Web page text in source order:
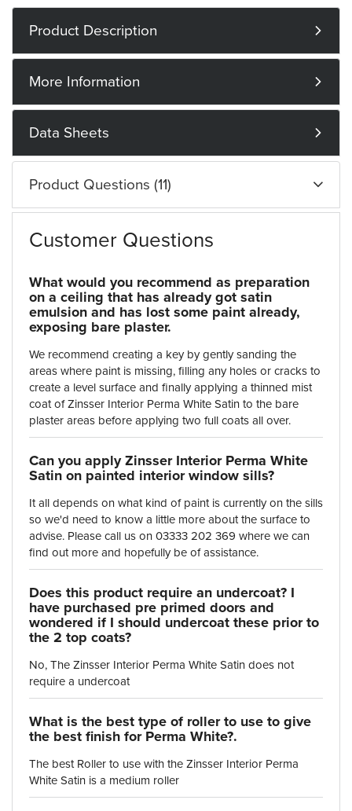
Product Description
More Information
Data Sheets
Product Questions (11)
Customer Questions
What would you recommend as preparation
on a ceiling that has already got satin
emulsion and has lost some paint already,
exposing bare plaster.
We recommend creating a key by gently sanding the
areas where paint is missing, filling any holes or cracks to
create a level surface and finally applying a thinned mist
coat of Zinsser Interior Perma White Satin to the bare
plaster areas before applying two full coats all over.
Can you apply Zinsser Interior Perma White
Satin on painted interior window sills?
It all depends on what kind of paint is currently on the sills
so we'd need to know a little more about the surface to
advise. Please call us on 03333 202 369 where we can
find out more and hopefully be of assistance.
Does this product require an undercoat? I
have purchased pre primed doors and
wondered if I should undercoat these prior to
the 2 top coats?
No, The Zinsser Interior Perma White Satin does not
require a undercoat
What is the best type of roller to use to give
the best finish for Perma White?.
The best Roller to use with the Zinsser Interior Perma
White Satin is a medium roller